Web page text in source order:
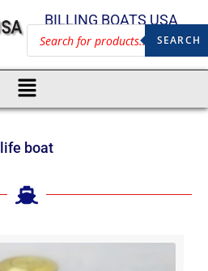
BILLING BOATS USA
SEARCH
life boat